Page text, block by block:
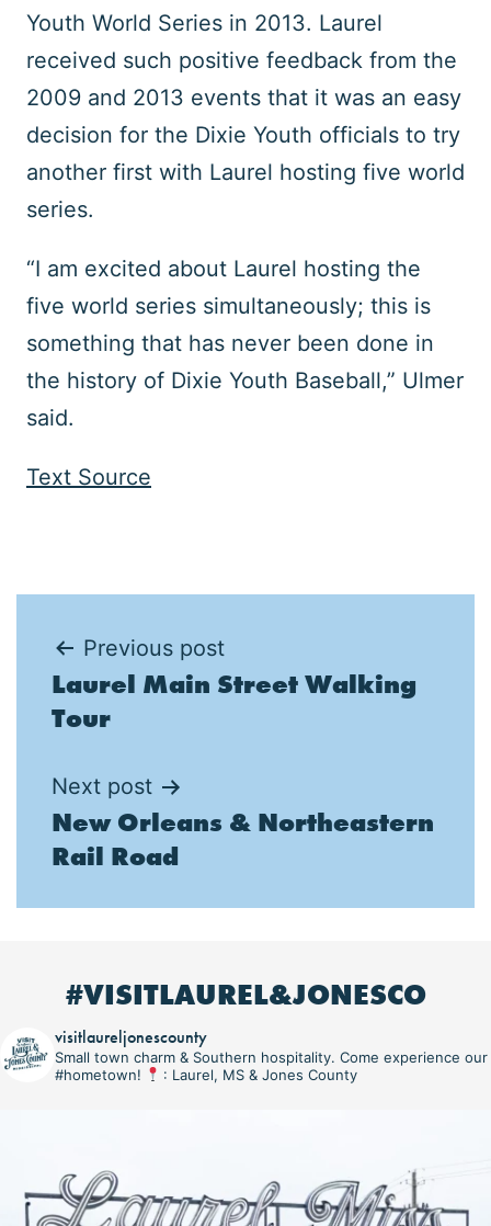
Youth World Series in 2013. Laurel
received such positive feedback from the
2009 and 2013 events that it was an easy
decision for the Dixie Youth officials to try
another first with Laurel hosting five world
series.
“I am excited about Laurel hosting the
five world series simultaneously; this is
something that has never been done in
the history of Dixie Youth Baseball,” Ulmer
said.
Text Source
Post
navigation
Previous post
Laurel Main Street Walking
Tour
Next post
New Orleans & Northeastern
Rail Road
#VISITLAUREL&JONESCO
visitlaureljonescounty
Small town charm & Southern hospitality. Come experience our
#hometown!
: Laurel, MS & Jones County